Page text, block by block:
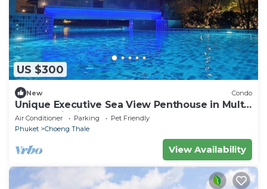
US $300
New Condo
Unique Executive Sea View Penthouse in Multi-
Award Winning Development
Air Conditioner Parking
Pet Friendly
Phuket
Choeng Thale
View Availability